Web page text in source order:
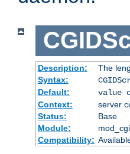
Description:
The
Syntax:
Default:
value
Context:
server
Status:
Base
Module:
Compatibility: